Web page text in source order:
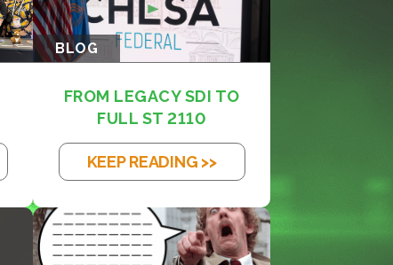
BLOG
FROM LEGACY SDI TO
FULL ST 2110
KEEP READING >>